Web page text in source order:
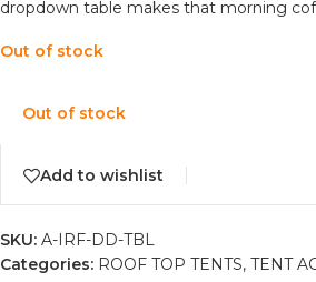
dropdown table makes that morning
Out of stock
Out of stock
Add to wishlist
SKU: A-IRF-DD-TBL
Categories: ROOF TOP TENTS, TENT